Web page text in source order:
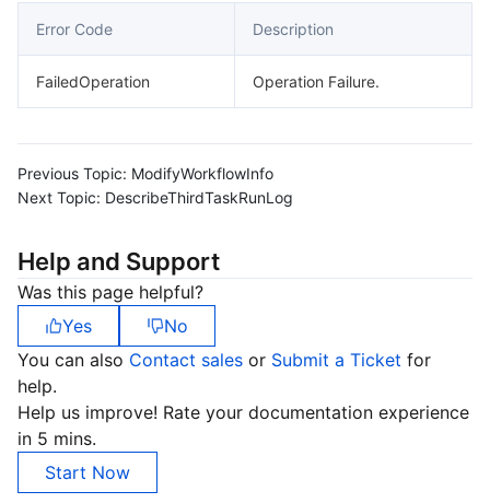
Error Code Description
FailedOperation Operation Failure.
Previous Topic: ModifyWorkflowInfo
Next Topic: DescribeThirdTaskRunLog
Help and Support
Was this page helpful?
Yes
No
You can also Contact sales or Submit a Ticket for
help.
Help us improve! Rate your documentation experience
in 5 mins.
Start Now